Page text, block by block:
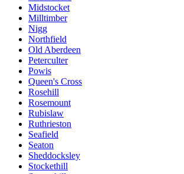
Midstocket
Milltimber
Nigg
Northfield
Old Aberdeen
Peterculter
Powis
Queen's Cross
Rosehill
Rosemount
Rubislaw
Ruthrieston
Seafield
Seaton
Sheddocksley
Stockethill